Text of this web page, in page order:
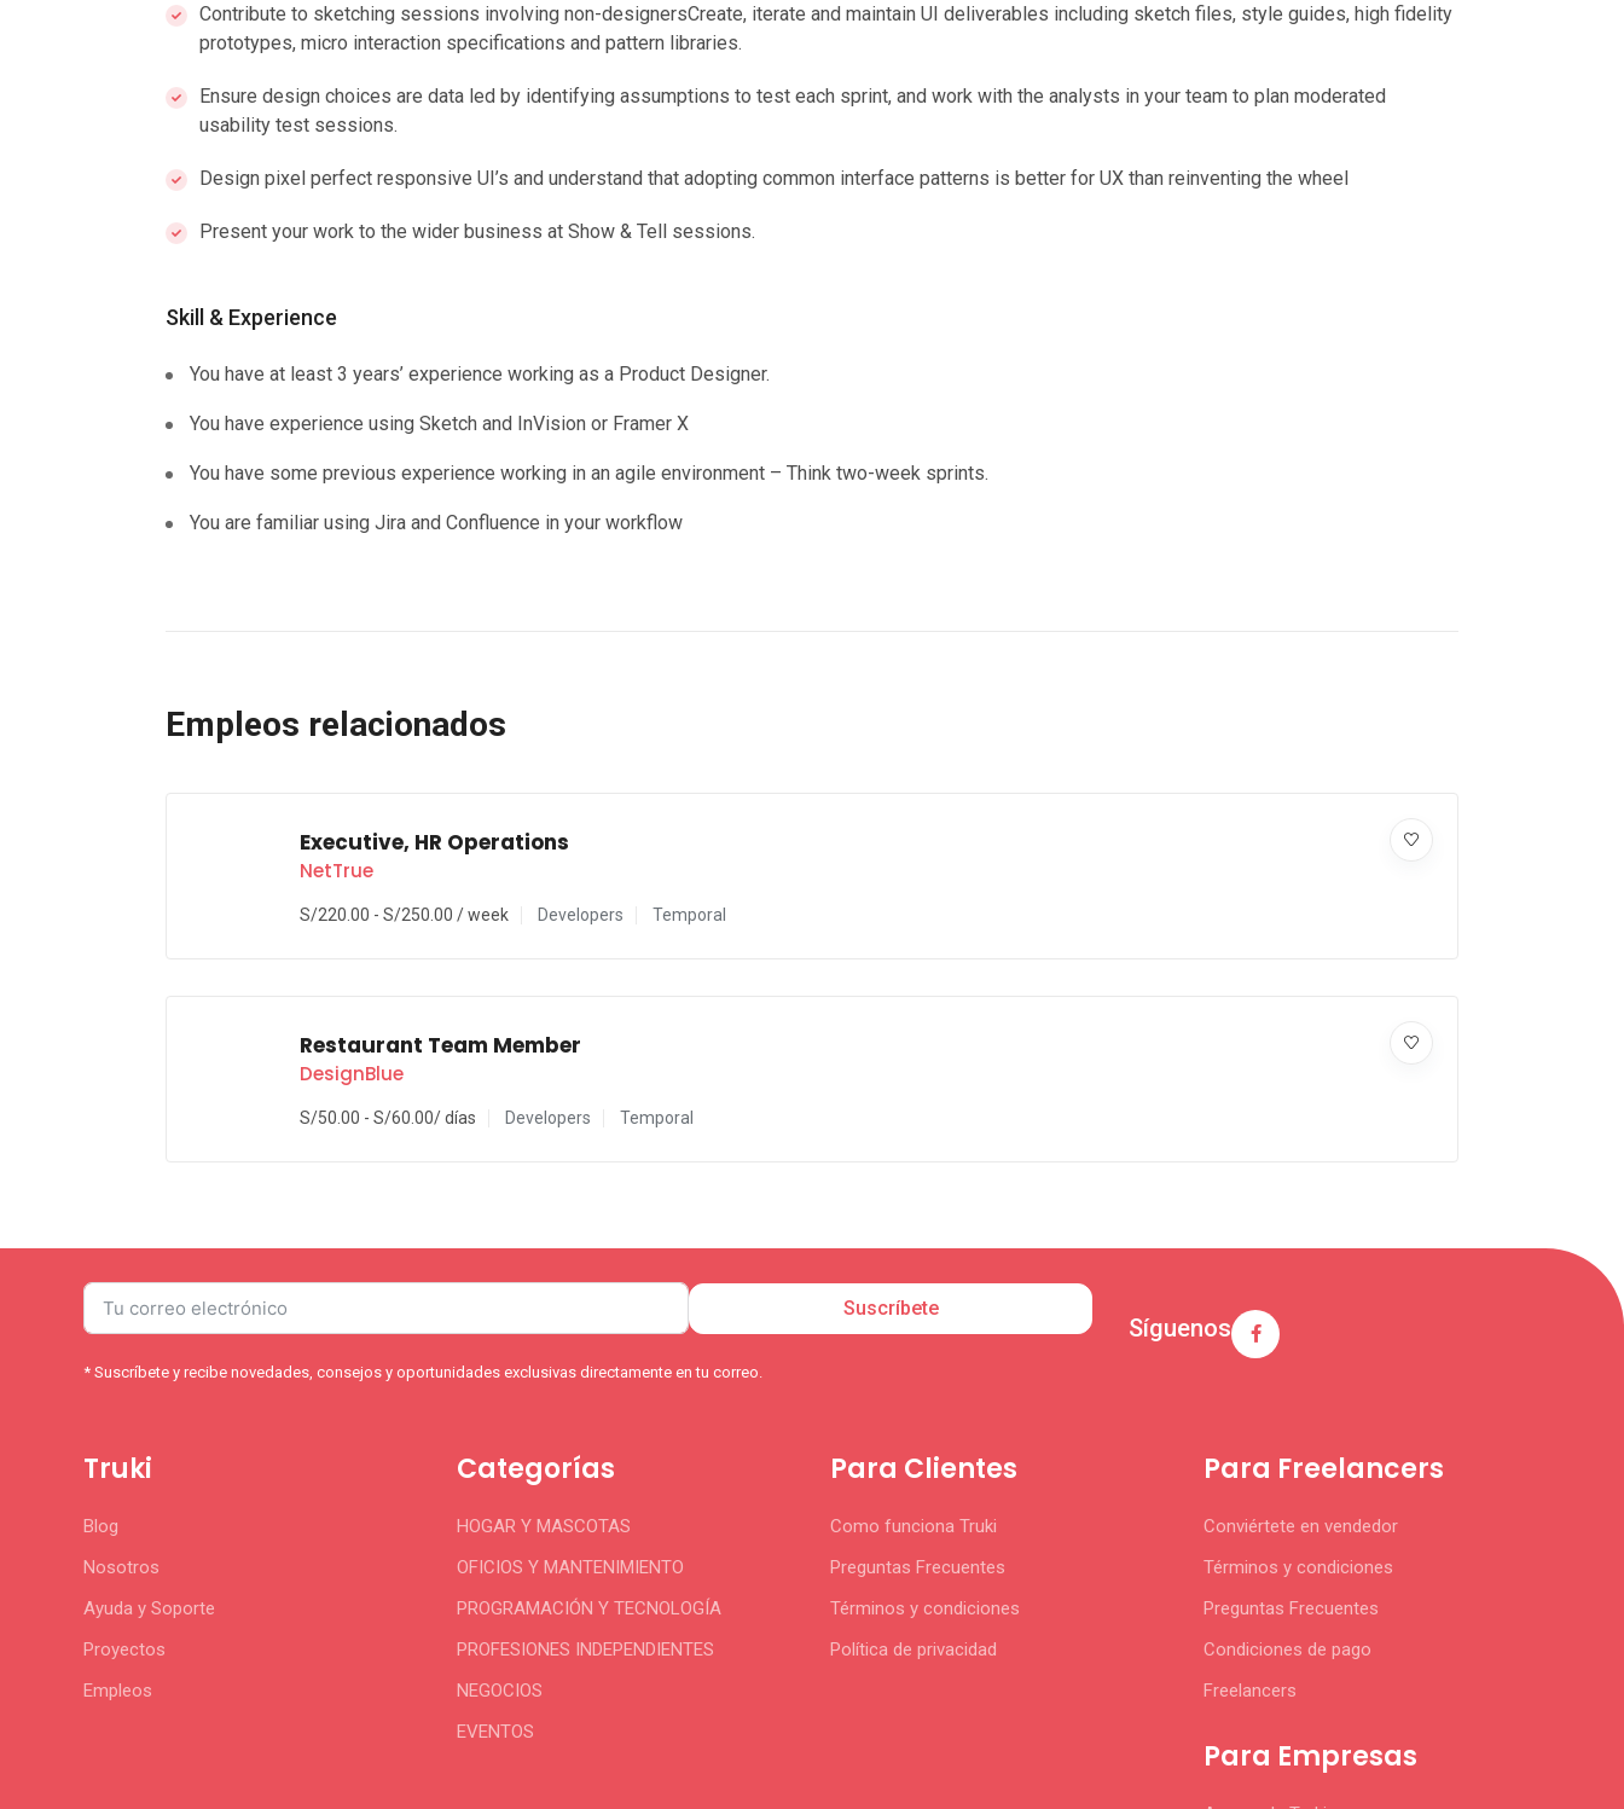
Contribute to sketching sessions involving non-designersCreate, iterate and maintain UI deliverables including sketch files, style guides, high fidelity
prototypes, micro interaction specifications and pattern libraries.
Ensure design choices are data led by identifying assumptions to test each sprint, and work with the analysts in your team to plan moderated
usability test sessions.
Design pixel perfect responsive UI’s and understand that adopting common interface patterns is better for UX than reinventing the wheel
Present your work to the wider business at Show & Tell sessions.
Skill & Experience
You have at least 3 years’ experience working as a Product Designer.
You have experience using Sketch and InVision or Framer X
You have some previous experience working in an agile environment – Think two-week sprints.
You are familiar using Jira and Confluence in your workflow
Empleos relacionados
Executive, HR Operations
NetTrue
S/220.00 - S/250.00 / week Developers Temporal
Restaurant Team Member
DesignBlue
S/50.00 - S/60.00/ días Developers Temporal
Suscríbete
* Suscríbete y recibe novedades, consejos y oportunidades exclusivas directamente en tu correo.
Síguenos
Truki
Blog
Nosotros
Ayuda y Soporte
Proyectos
Empleos
Categorías
HOGAR Y MASCOTAS
OFICIOS Y MANTENIMIENTO
PROGRAMACIÓN Y TECNOLOGÍA
PROFESIONES INDEPENDIENTES
NEGOCIOS
EVENTOS
Para Clientes
Como funciona Truki
Preguntas Frecuentes
Términos y condiciones
Política de privacidad
Para Freelancers
Conviértete en vendedor
Términos y condiciones
Preguntas Frecuentes
Condiciones de pago
Freelancers
Para Empresas